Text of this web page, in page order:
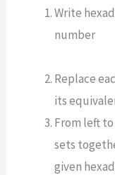
Write
Replace
its
From left
sets
given